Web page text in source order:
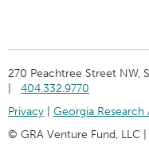
270 Peachtree Street
404.332.9770
Privacy
Georgia Research
© GRA Venture Fund, LLC |